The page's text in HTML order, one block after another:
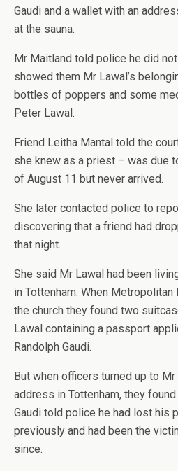
Gaudi and a wallet with an
at the sauna.
Mr Maitland told police he did
showed them Mr Lawal’s
bottles of poppers and some
Peter Lawal.
Friend Leitha Mantal told the
she knew as a priest – was due
of August 11 but never arrived.
She later contacted police to
discovering that a friend had
that night.
She said Mr Lawal had been
in Tottenham. When
the church they found two
Lawal containing a passport
Randolph Gaudi.
But when officers turned up to Mr
address in Tottenham, they
Gaudi told police he had lost his
previously and had been the
since.